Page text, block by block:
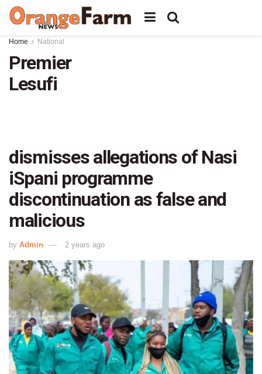
Home National
Premier
Lesufi
dismisses allegations of Nasi
iSpani programme
discontinuation as false and
malicious
by Admin 2 years ago